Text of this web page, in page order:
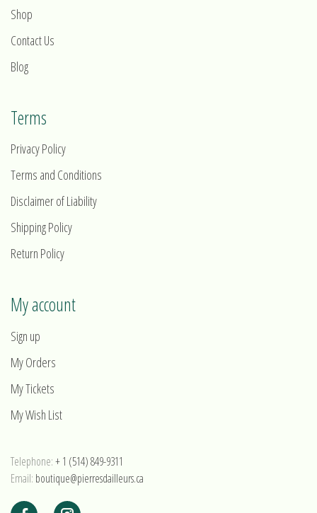
Shop
Contact Us
Blog
Terms
Privacy Policy
Terms and Conditions
Disclaimer of Liability
Shipping Policy
Return Policy
My account
Sign up
My Orders
My Tickets
My Wish List
Telephone:+ 1 (514) 849-9311
Email: boutique@pierresdailleurs.ca